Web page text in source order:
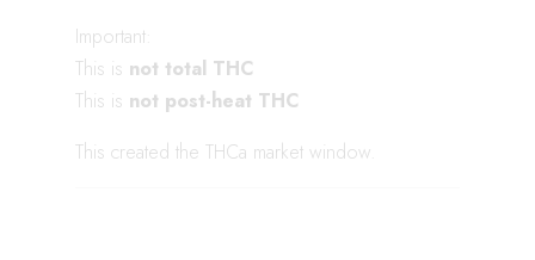
Important:
This is not total THC
This is not post-heat THC
This created the THCa market window.